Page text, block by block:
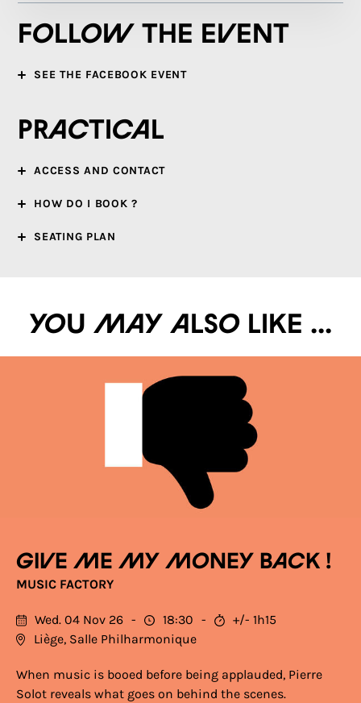
Follow the event
SEE THE FACEBOOK EVENT
Practical
ACCESS AND CONTACT
HOW DO I BOOK ?
SEATING PLAN
You may also like ...
Give me my money back !
MUSIC FACTORY
Wed. 04 Nov 26 18:30
+/- 1h15
Liège, Salle Philharmonique
When music is booed before being applauded, Pierre
Solot reveals what goes on behind the scenes.